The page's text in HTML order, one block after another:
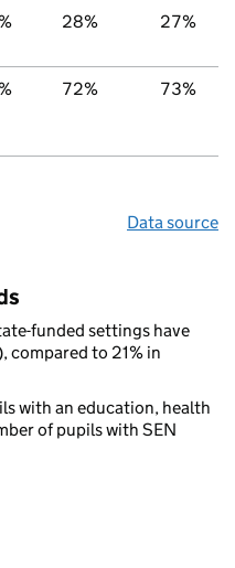
28% 27%
72% 73%
Data source
funded settings have
compared to 21% in
with an education, health
of pupils with SEN